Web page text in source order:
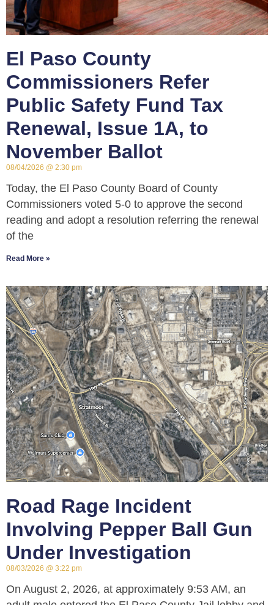
El Paso County
Commissioners Refer
Public Safety Fund Tax
Renewal, Issue 1A, to
November Ballot
08/04/2026 2:30 pm
Today, the El Paso County Board of County
Commissioners voted 5-0 to approve the second
reading and adopt a resolution referring the renewal
of the
Read More »
Road Rage Incident
Involving Pepper Ball Gun
Under Investigation
08/03/2026 3:22 pm
On August 2, 2026, at approximately 9:53 AM, an